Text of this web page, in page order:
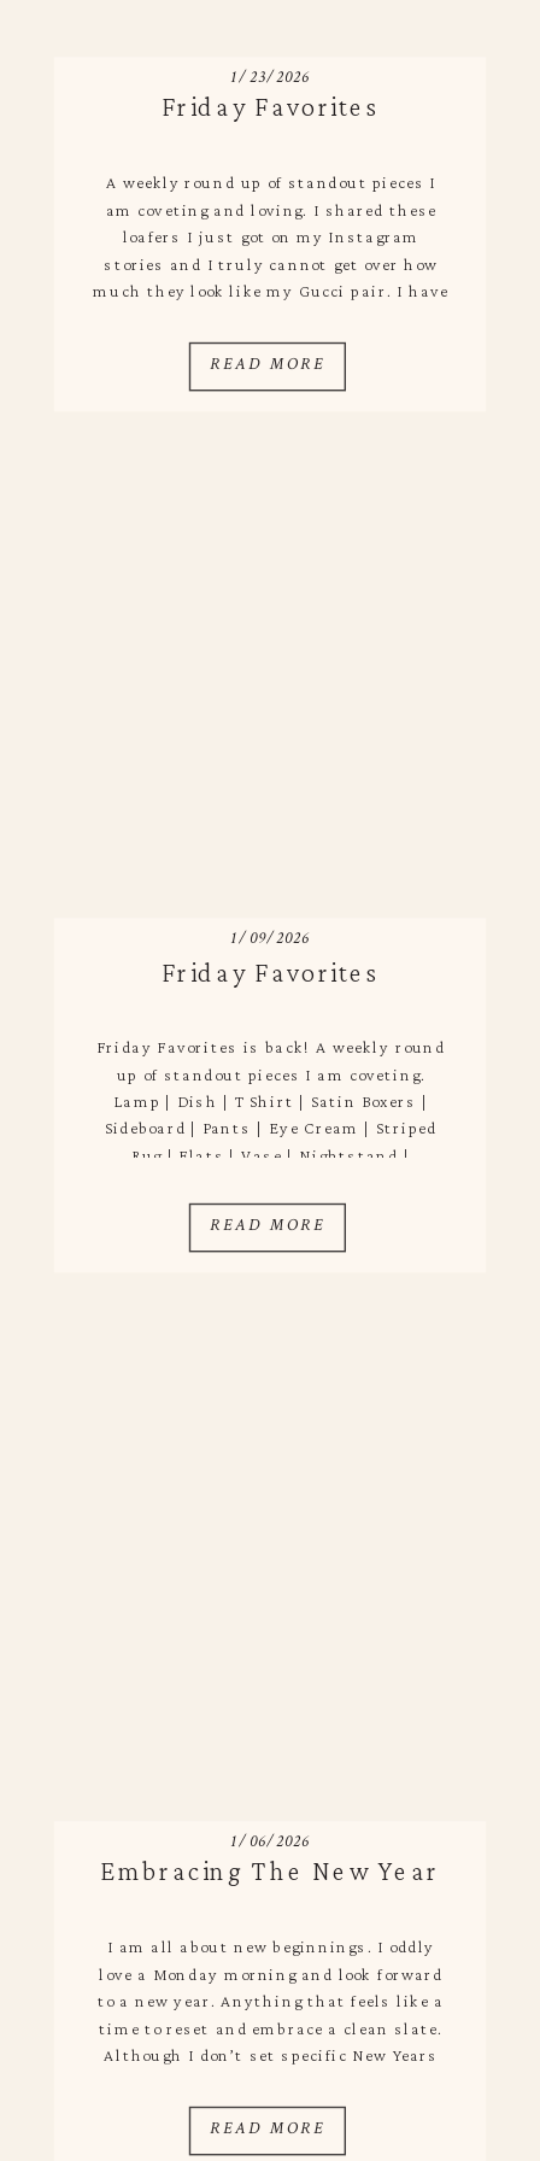
1/23/2026
A weekly round up of standout pieces I
am coveting and loving. I shared these
loafers I just got on my Instagram
stories and I truly cannot get over how
much they look like my Gucci pair. I have
always falls short – not with these. […]
READ MORE
Friday Favorites
1/09/2026
READ MORE
Friday Favorites is back! A weekly round
up of standout pieces I am coveting.
Lamp | Dish | T Shirt | Satin Boxers |
Sideboard | Pants | Eye Cream | Striped
Rug | Flats | Vase | Nightstand |
year rolls around I like to do […]
Friday Favorites
1/06/2026
I am all about new beginnings. I oddly
love a Monday morning and look forward
to a new year. Anything that feels like a
time to reset and embrace a clean slate.
Although I don’t set specific New Years
setting intentions for the year ahead.
After having Augie […]
READ MORE
Embracing The New Year